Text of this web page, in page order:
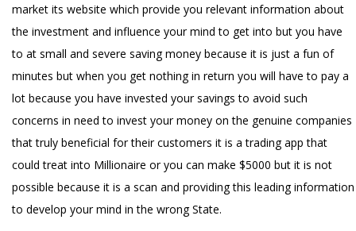
market its website which provide you relevant information about
the investment and influence your mind to get into but you have
to at small and severe saving money because it is just a fun of
minutes but when you get nothing in return you will have to pay a
lot because you have invested your savings to avoid such
concerns in need to invest your money on the genuine companies
that truly beneficial for their customers it is a trading app that
could treat into Millionaire or you can make $5000 but it is not
possible because it is a scan and providing this leading information
to develop your mind in the wrong State.